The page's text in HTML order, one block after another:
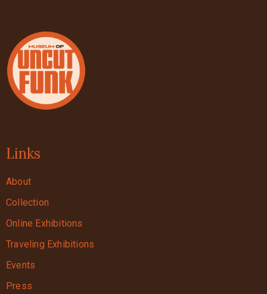
Links
About
Collection
Online Exhibitions
Traveling Exhibitions
Events
Press